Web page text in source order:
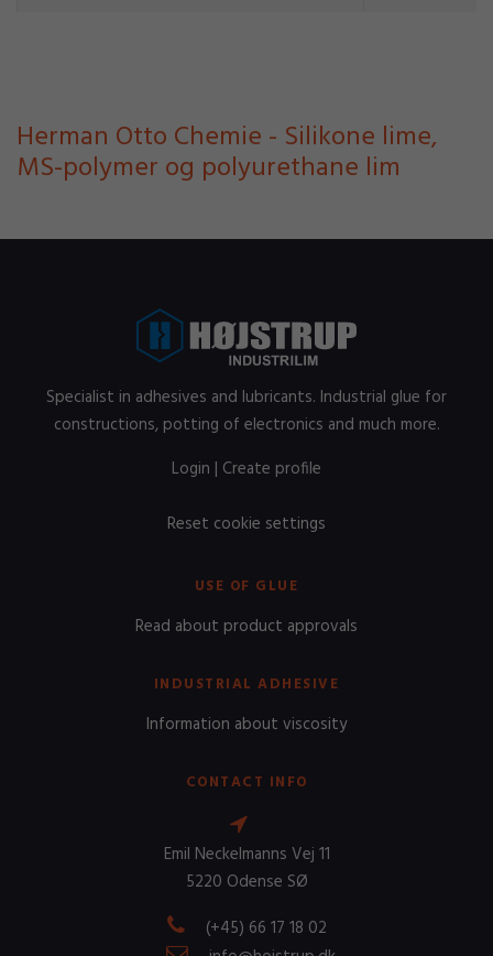
Herman Otto Chemie - Silikone lime,
MS-polymer og polyurethane lim
Specialist in adhesives and lubricants. Industrial glue for
constructions, potting of electronics and much more.
Login | Create profile
Reset cookie settings
USE OF GLUE
Read about product approvals
INDUSTRIAL ADHESIVE
Information about viscosity
CONTACT INFO
Emil Neckelmanns Vej 11
5220 Odense SØ
(+45) 66 17 18 02